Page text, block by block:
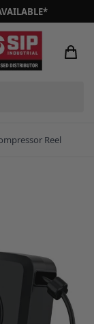
Reel